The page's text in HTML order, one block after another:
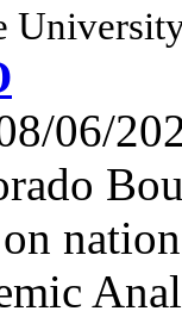
06/